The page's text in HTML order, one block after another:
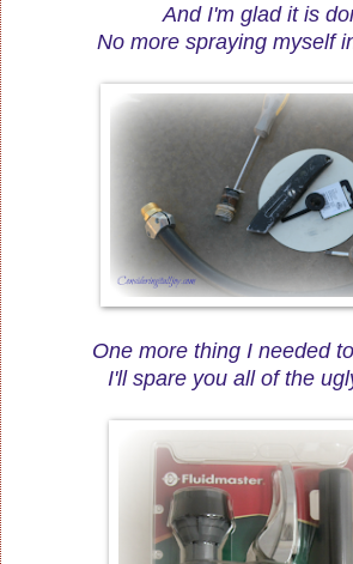
And I'm glad it is
No more spraying myself
One more thing I needed
I'll spare you all of the